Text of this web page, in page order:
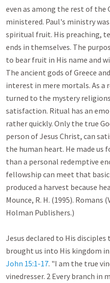
even as among the rest of the
ministered. Paul's ministry
spiritual fruit. His preaching,
ends in themselves. The
to bear fruit in His name and
The ancient gods of Greece
interest in mere mortals. As a
turned to the mystery
satisfaction. Ritual has an
rather quickly. Only the true
person of Jesus Christ, can
the human heart. He made us
than a personal redemptive
fellowship can meet that
produced a harvest because
Mounce, R. H. (1995). Romans
Holman Publishers.)
Jesus declared to His disciples
brought us into His kingdom
John 15:1-17. "I am the true
vinedresser. 2 Every branch in